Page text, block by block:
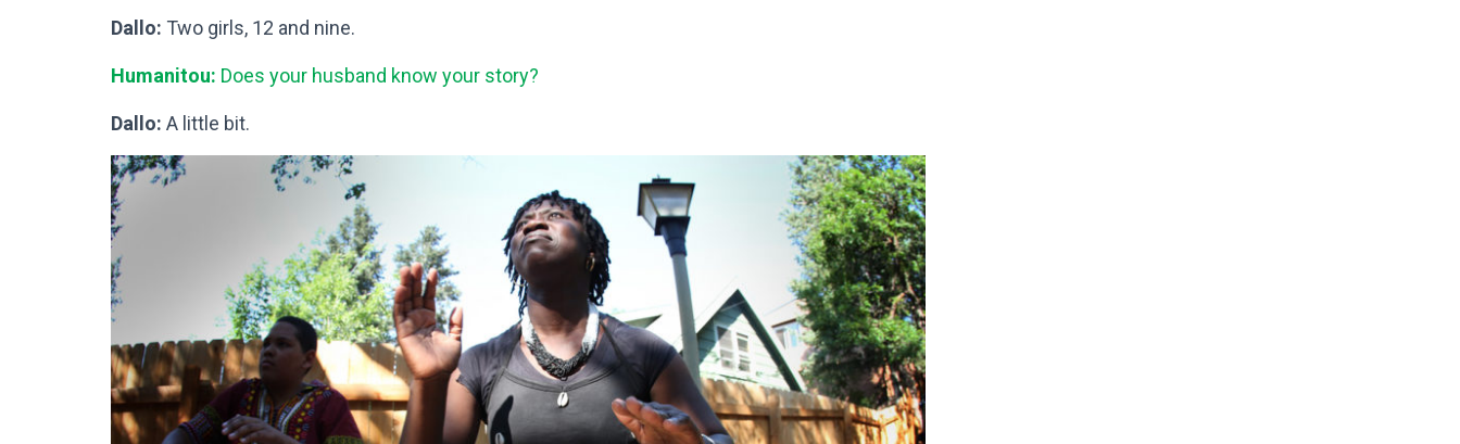
Dallo: Two girls, 12 and nine.
Humanitou: Does your husband know your story?
Dallo: A little bit.